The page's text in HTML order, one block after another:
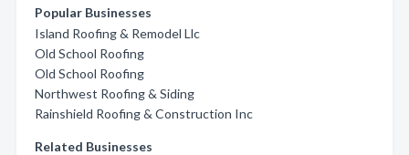
Popular Businesses
Island Roofing & Remodel Llc
Old School Roofing
Old School Roofing
Northwest Roofing & Siding
Rainshield Roofing & Construction Inc
Related Businesses